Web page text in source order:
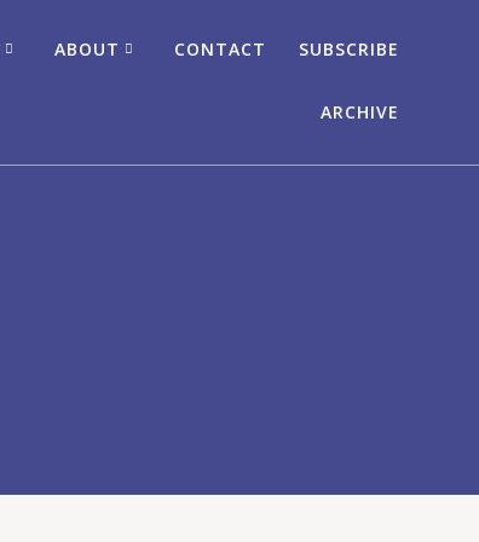
ABOUT CONTACT SUBSCRIBE
ARCHIVE